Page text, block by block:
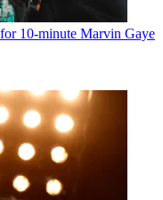
10-minute Marvin Gaye